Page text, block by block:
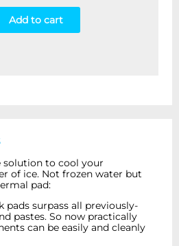
Add to cart
to cool your
of ice. Not frozen water but
pad:
pads surpass all previously-
pastes.So now practically
can be easily and cleanly